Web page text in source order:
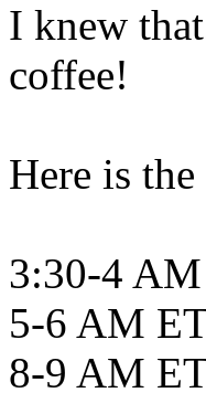
I knew
coffee!
Here is
3:30-4
5-6 AM
8-9 AM